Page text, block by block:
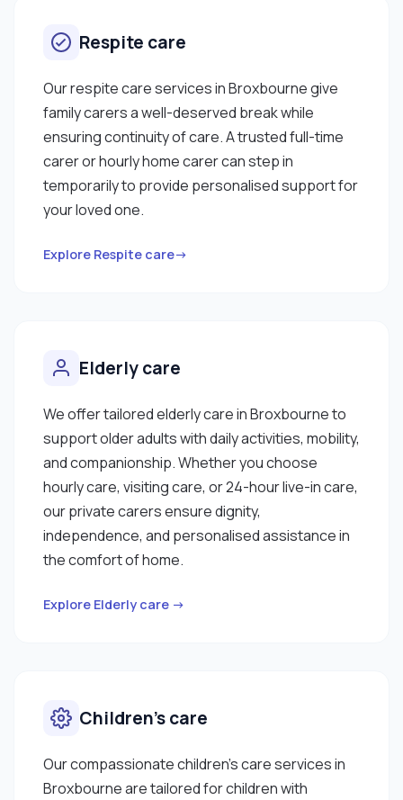
Respite care
Our respite care services in Broxbourne give
family carers a well-deserved break while
ensuring continuity of care. A trusted full-time
carer or hourly home carer can step in
temporarily to provide personalised support for
your loved one.
Explore Respite care→
Elderly care
We offer tailored elderly care in Broxbourne to
support older adults with daily activities, mobility,
and companionship. Whether you choose
hourly care, visiting care, or 24-hour live-in care,
our private carers ensure dignity,
independence, and personalised assistance in
the comfort of home.
Explore Elderly care →
Children’s care
Our compassionate children’s care services in
Broxbourne are tailored for children with